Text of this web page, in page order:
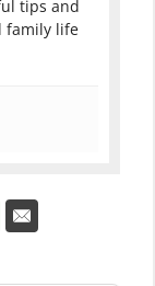
tips and
family life